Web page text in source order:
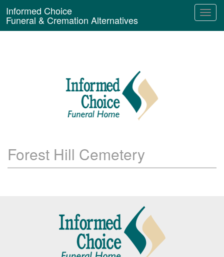
Informed Choice
Funeral & Cremation Alternatives
Forest Hill Cemetery